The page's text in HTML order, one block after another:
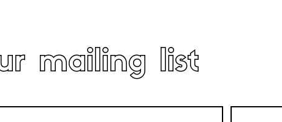
mailing list